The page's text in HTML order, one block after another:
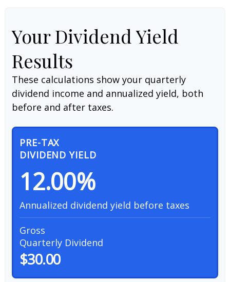
Your Dividend Yield
Results
These calculations show your quarterly
dividend income and annualized yield, both
before and after taxes.
PRE-TAX
DIVIDEND YIELD
12.00%
Annualized dividend yield before taxes
Gross
Quarterly Dividend
$30.00